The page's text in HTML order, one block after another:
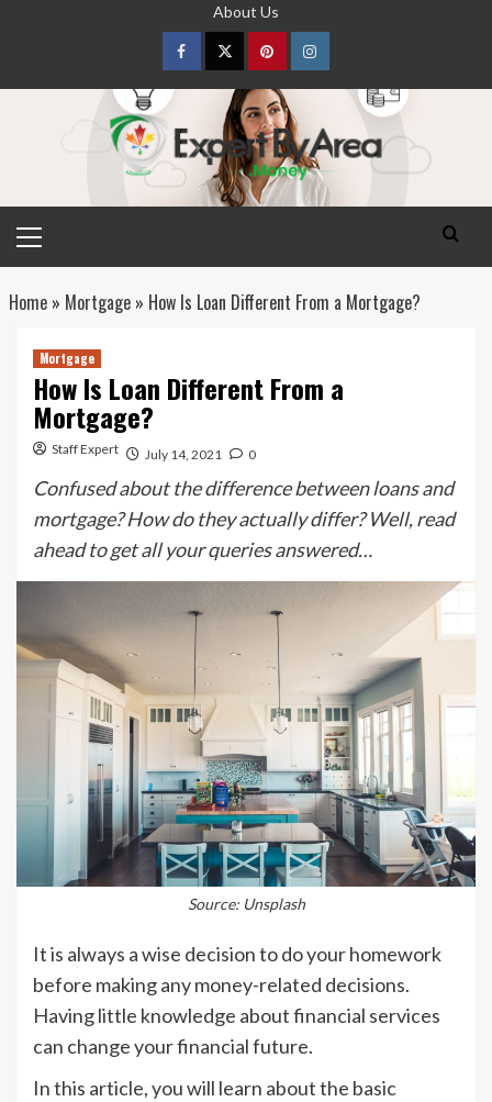
About Us
FacebookTwitterpinterestInstagram
Menu
Home» Mortgage» How Is Loan Different From a Mortgage?
Mortgage
How Is Loan Different From a
Mortgage?
Staff Expert July 14, 2021 0
Confused about the difference between loans and
mortgage? How do they actually differ? Well, read
ahead to get all your queries answered…
Source: Unsplash
It is always a wise decision to do your homework
before making any money-related decisions.
Having little knowledge about financial services
can change your financial future.
In this article, you will learn about the basic